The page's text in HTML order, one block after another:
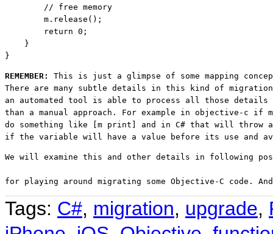
// free memory
        m.release();
return 0;
    }
}
REMEMBER: This is just a glimpse of some mapping
There are many subtle details in this kind of
an automated tool is able to process all those
than a manual approach. For example in objective-
do something like [m print] and in C# that will throw
if the variable will have a value before its use and
We will examine this and other details in following
for playing around migrating some Objective-C code.
Tags: C#, migration, upgrade,